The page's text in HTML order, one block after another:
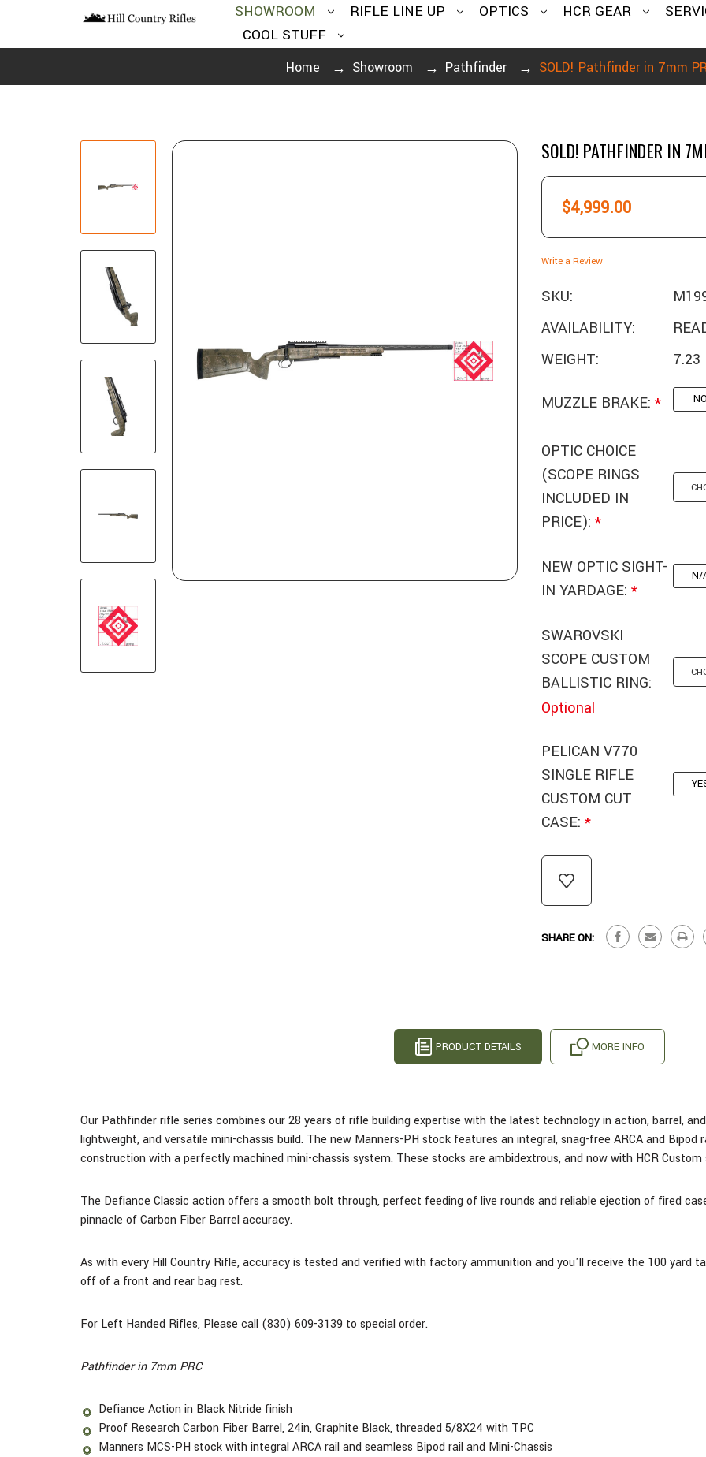
SHOWROOM RIFLE LINE UP OPTICS HCR GEAR
COOL STUFF
Home Showroom Pathfinder SOLD! Pathfinder in 7mm
SOLD! PATHFINDER IN
$4,999.00
Write a Review
SKU:
AVAILABILITY:
WEIGHT:
7.23
MUZZLE BRAKE: *
OPTIC CHOICE
(SCOPE RINGS
INCLUDED IN
PRICE): *
NEW OPTIC SIGHT-
IN YARDAGE: *
N/
SWAROVSKI
SCOPE CUSTOM
BALLISTIC RING:
Optional
PELICAN V770
SINGLE RIFLE
CUSTOM CUT
CASE: *
CURRENT
SHARE ON:
PRODUCT DETAILS MORE INFO
Our Pathfinder rifle series combines our 28 years of rifle building expertise with the latest technology in action, barrel,
lightweight, and versatile mini-chassis build. The new Manners-PH stock features an integral, snag-free ARCA and Bipod
construction with a perfectly machined mini-chassis system. These stocks are ambidextrous, and now with HCR
The Defiance Classic action offers a smooth bolt through, perfect feeding of live rounds and reliable ejection of fired
pinnacle of Carbon Fiber Barrel accuracy.
As with every Hill Country Rifle, accuracy is tested and verified with factory ammunition and you'll receive the 100 yard
off of a front and rear bag rest.
For Left Handed Rifles, Please call (830) 609-3139 to special order.
Pathfinder in 7mm PRC
Defiance Action in Black Nitride finish
Proof Research Carbon Fiber Barrel, 24in, Graphite Black, threaded 5/8X24 with TPC
Manners MCS-PH stock with integral ARCA rail and seamless Bipod rail and Mini-Chassis